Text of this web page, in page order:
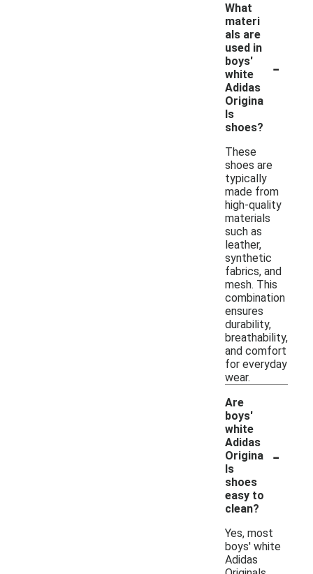
What
materi
als are
used in
boys'
white
Adidas
Origina
ls
shoes?
-
These
shoes are
typically
made from
high-quality
materials
such as
leather,
synthetic
fabrics, and
mesh. This
combination
ensures
durability,
breathability,
and comfort
for everyday
wear.
Are
boys'
white
Adidas
Origina
ls
shoes
easy to
clean?
-
Yes, most
boys' white
Adidas